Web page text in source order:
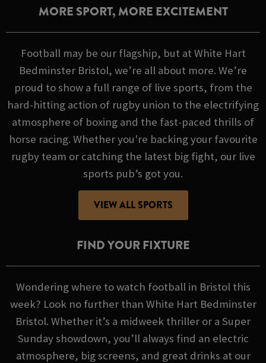
MORE SPORT, MORE EXCITEMENT
Football may be our flagship, but at White Hart
Bedminster Bristol, we’re all about more. We’re
proud to show a full range of live sports, from the
hard-hitting action of rugby union to the electrifying
atmosphere of boxing and the fast-paced thrills of
horse racing. Whether you're backing your favourite
rugby team or catching the latest big fight, our live
sports pub’s got you.
VIEW ALL SPORTS
FIND YOUR FIXTURE
Wondering where to watch football in Bristol this
week? Look no further than White Hart Bedminster
Bristol. Whether it’s a midweek thriller or a Super
Sunday showdown, you’ll always find an electric
atmosphere, big screens, and great drinks at our